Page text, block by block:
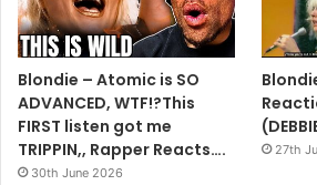
Blondie – Atomic is SO
ADVANCED, WTF!?This
FIRST listen got me
TRIPPIN,, Rapper Reacts….
30th June 2026
27th